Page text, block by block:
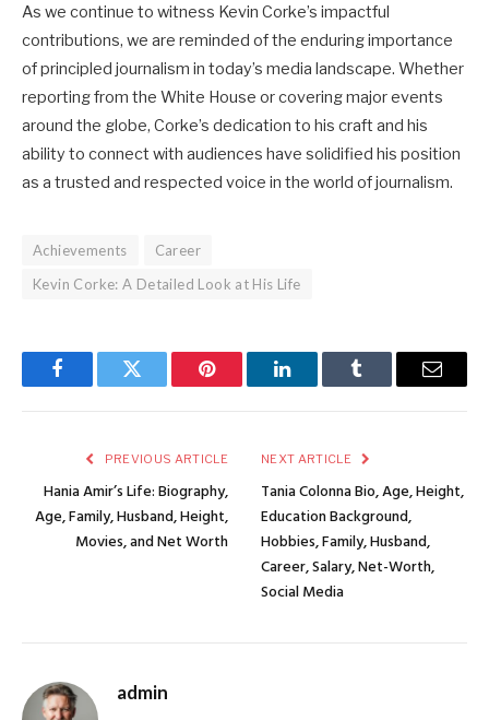
As we continue to witness Kevin Corke’s impactful
contributions, we are reminded of the enduring importance
of principled journalism in today’s media landscape. Whether
reporting from the White House or covering major events
around the globe, Corke’s dedication to his craft and his
ability to connect with audiences have solidified his position
as a trusted and respected voice in the world of journalism.
Achievements
Career
Kevin Corke: A Detailed Look at His Life
FacebookTwitter Pinterest LinkedInTumblr Email
PREVIOUS ARTICLE
Hania Amir’s Life: Biography,
Age, Family, Husband, Height,
Movies, and Net Worth
NEXT ARTICLE
Tania Colonna Bio, Age, Height,
Education Background,
Hobbies, Family, Husband,
Career, Salary, Net-Worth,
Social Media
admin